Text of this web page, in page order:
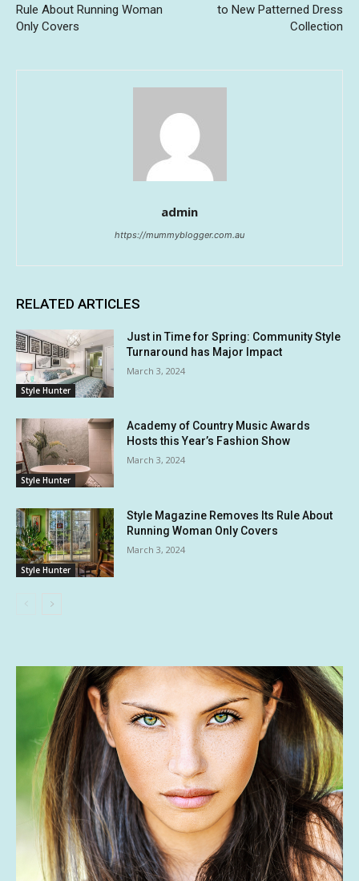
Rule About Running Woman
Only Covers
to New Patterned Dress
Collection
admin
https://mummyblogger.com.au
RELATED ARTICLES
Style Hunter
Just in Time for Spring: Community Style
Turnaround has Major Impact
March 3, 2024
Style Hunter
Academy of Country Music Awards
Hosts this Year’s Fashion Show
March 3, 2024
Style Hunter
Style Magazine Removes Its Rule About
Running Woman Only Covers
March 3, 2024